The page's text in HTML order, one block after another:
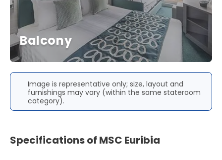
Balcony
Image is representative only; size, layout and
furnishings may vary (within the same stateroom
category).
Specifications of MSC Euribia